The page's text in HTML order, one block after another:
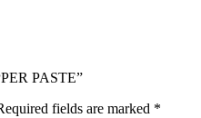
PASTE”
fields are marked *